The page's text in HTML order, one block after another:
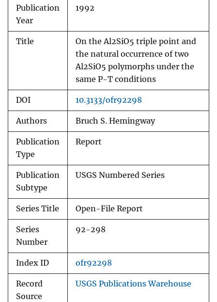
Publication
Year
1992
Title
On the Al2SiO5 triple point and
the natural occurrence of two
Al2SiO5 polymorphs under the
same P-T conditions
DOI 10.3133/ofr92298
Authors Bruch S. Hemingway
Publication
Type
Report
Publication
Subtype
USGS Numbered Series
Series Title Open-File Report
Series
Number
92-298
Index ID ofr92298
Record
Source
USGS Publications Warehouse